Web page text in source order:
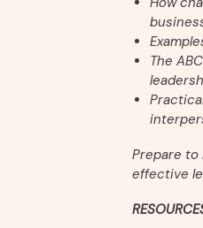
The
Prepare
effective